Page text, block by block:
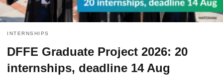
INTERNSHIPS
DFFE Graduate Project 2026: 20
internships, deadline 14 Aug